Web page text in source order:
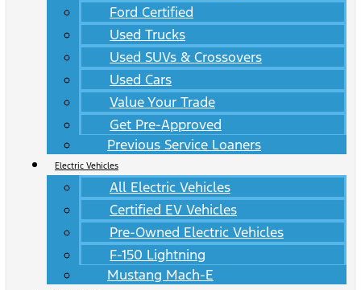
Ford Certified
Used Trucks
Used SUVs & Crossovers
Used Cars
Value Your Trade
Get Pre-Approved
Previous Service Loaners
Electric Vehicles
All Electric Vehicles
Certified EV Vehicles
Pre-Owned Electric Vehicles
F-150 Lightning
Mustang Mach-E